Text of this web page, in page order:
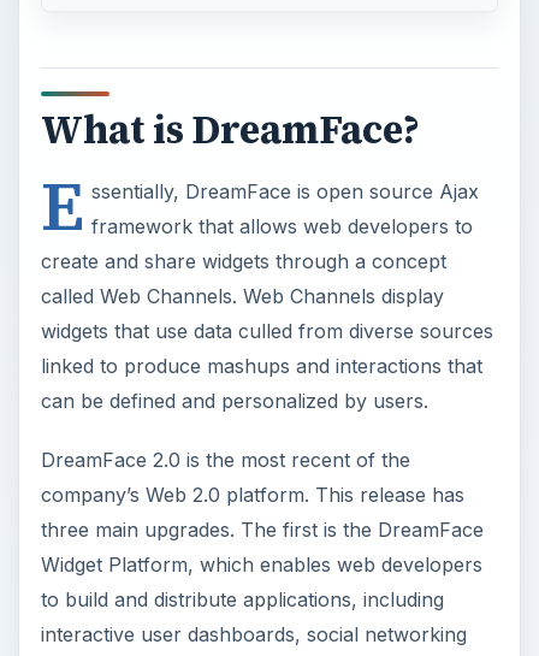
What is DreamFace?
E ssentially, DreamFace is open source Ajax
framework that allows web developers to
create and share widgets through a concept
called Web Channels. Web Channels display
widgets that use data culled from diverse sources
linked to produce mashups and interactions that
can be defined and personalized by users.
DreamFace 2.0 is the most recent of the
company’s Web 2.0 platform. This release has
three main upgrades. The first is the DreamFace
Widget Platform, which enables web developers
to build and distribute applications, including
interactive user dashboards, social networking